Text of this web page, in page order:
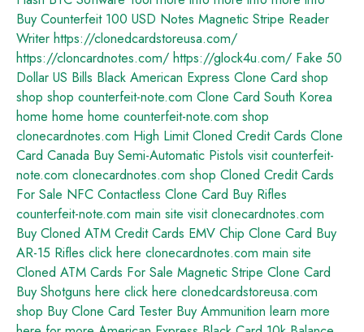
Buy Counterfeit 100 USD Notes Magnetic Stripe Reader
Writer https://clonedcardstoreusa.com/
https://cloncardnotes.com/ https://glock4u.com/ Fake 50
Dollar US Bills Black American Express Clone Card shop
shop shop counterfeit-note.com Clone Card South Korea
home home home counterfeit-note.com shop
clonecardnotes.com High Limit Cloned Credit Cards Clone
Card Canada Buy Semi-Automatic Pistols visit counterfeit-
note.com clonecardnotes.com shop Cloned Credit Cards
For Sale NFC Contactless Clone Card Buy Rifles
counterfeit-note.com main site visit clonecardnotes.com
Buy Cloned ATM Credit Cards EMV Chip Clone Card Buy
AR-15 Rifles click here clonecardnotes.com main site
Cloned ATM Cards For Sale Magnetic Stripe Clone Card
Buy Shotguns here click here clonedcardstoreusa.com
shop Buy Clone Card Tester Buy Ammunition learn more